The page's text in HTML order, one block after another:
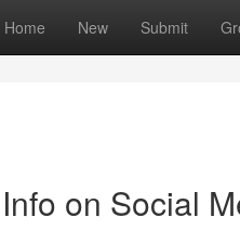
Home New Submit
on Social